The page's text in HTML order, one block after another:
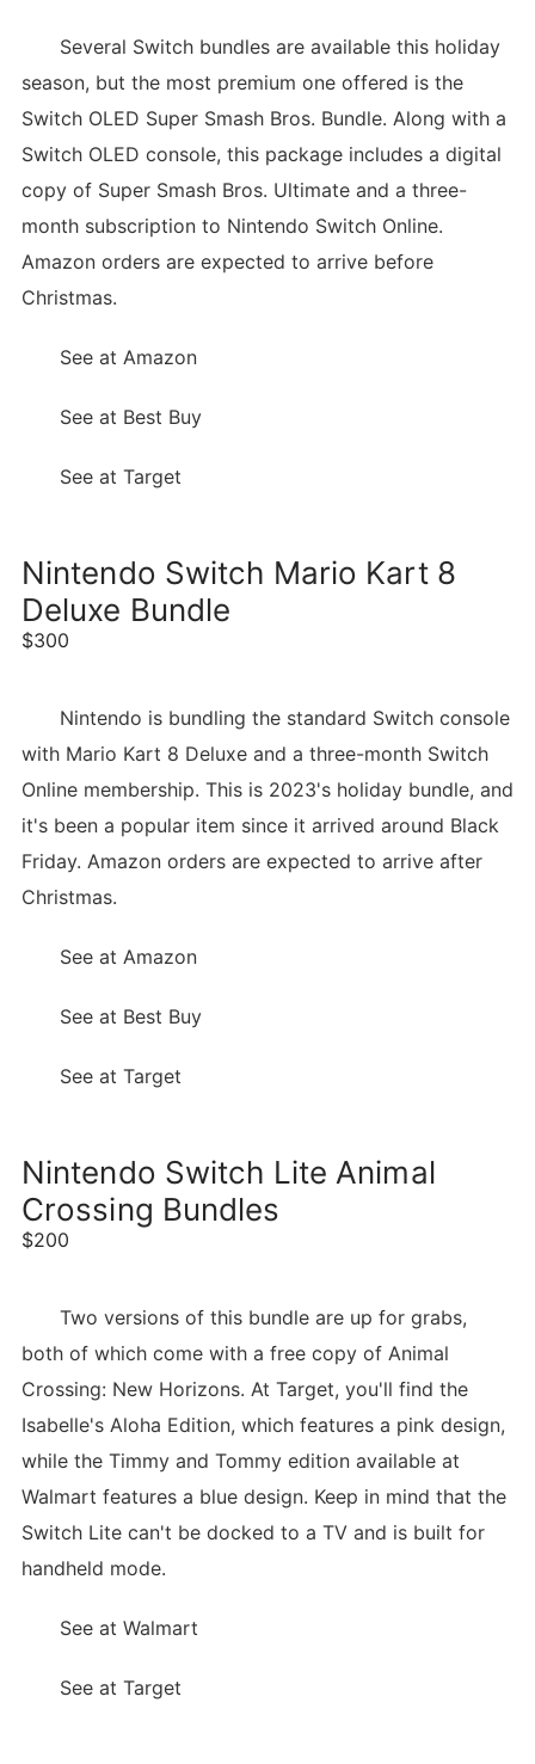
Several Switch bundles are available this holiday
season, but the most premium one offered is the
Switch OLED Super Smash Bros. Bundle. Along with a
Switch OLED console, this package includes a digital
copy of Super Smash Bros. Ultimate and a three-
month subscription to Nintendo Switch Online.
Amazon orders are expected to arrive before
Christmas.
See at Amazon
See at Best Buy
See at Target
Nintendo Switch Mario Kart 8
Deluxe Bundle
$300
Nintendo is bundling the standard Switch console
with Mario Kart 8 Deluxe and a three-month Switch
Online membership. This is 2023's holiday bundle, and
it's been a popular item since it arrived around Black
Friday. Amazon orders are expected to arrive after
Christmas.
See at Amazon
See at Best Buy
See at Target
Nintendo Switch Lite Animal
Crossing Bundles
$200
Two versions of this bundle are up for grabs,
both of which come with a free copy of Animal
Crossing: New Horizons. At Target, you'll find the
Isabelle's Aloha Edition, which features a pink design,
while the Timmy and Tommy edition available at
Walmart features a blue design. Keep in mind that the
Switch Lite can't be docked to a TV and is built for
handheld mode.
See at Walmart
See at Target